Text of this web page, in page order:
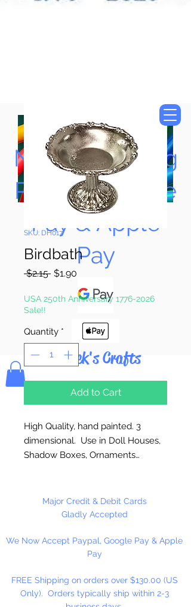
Now Accepting
Paypal, Google
Pay & Apple
Pay
Bolek's Crafts
SKU: DH017
Birdbath
$2.15 Regular
$1.90
USA 250th Anniversary 1776-2026
Sale!!
Quantity *
Add to Cart
High Quality, hand painted. 3
dimensional. Use in Doll Houses,
Shadow Boxes, Ornaments…
could be a choking hazard.
Major Credit & Debit Cards
Gladly Accepted
We Now Accept Paypal, Google Pay & Apple
Pay
FREE Shipping on orders over $130.00 (US
Only). Orders typically ship within 2-3